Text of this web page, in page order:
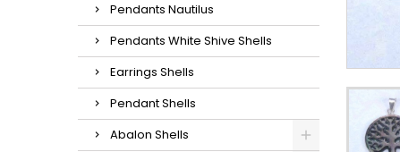
Pendants Nautilus
Pendants White Shive Shells
Earrings Shells
Pendant Shells
Abalon Shells